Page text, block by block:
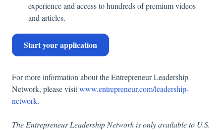
experience and access to hundreds of premium videos
and articles.
Start your application
For more information about the Entrepreneur Leadership
Network, please visitwww.entrepreneur.com/leadership-
network.
The Entrepreneur Leadership Network is only available to U.S.